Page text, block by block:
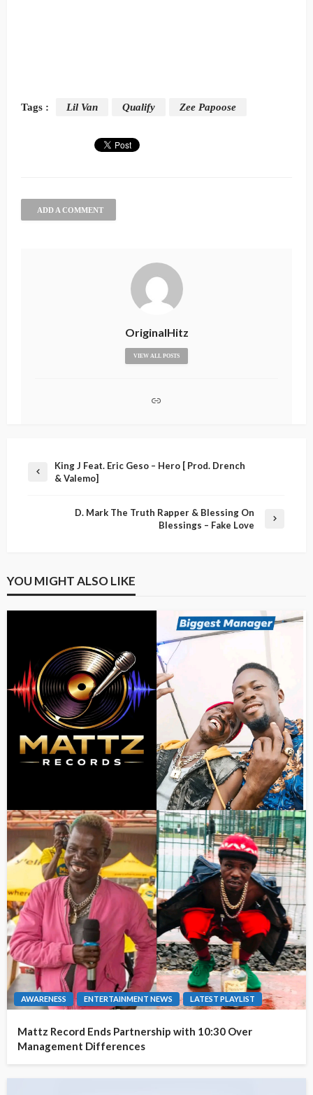
Tags : Lil Van Qualify Zee Papoose
ADD A COMMENT
OriginalHitz
VIEW ALL POSTS
King J Feat. Eric Geso – Hero [ Prod. Drench
& Valemo]
D. Mark The Truth Rapper & Blessing On
Blessings – Fake Love
YOU MIGHT ALSO LIKE
AWARENESS ENTERTAINMENT NEWS LATEST PLAYLIST
Mattz Record Ends Partnership with 10:30 Over
Management Differences